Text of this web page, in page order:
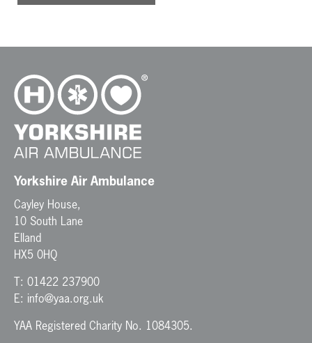
i
g
t
o
n
Yorkshire Air Ambulance
Cayley House,
10 South Lane
Elland
HX5 0HQ
T: 01422 237900
E: info@yaa.org.uk
YAA Registered Charity No. 1084305.